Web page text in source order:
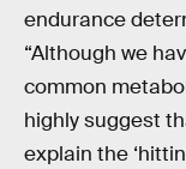
endurance
“Although we
common
highly suggest
explain the